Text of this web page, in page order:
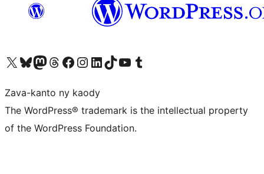
Tsidiho ny kaonty X (twitter fahiny)
Visit our Bluesky account
Tsidiho ny kaonty Mastodon antsika
Visit our Threads account
Tsidiho ny pejy facebook
Tsidiho ny kaonty Instagram
Tsidiho ny Linkedin
Visit our TikTok account
Tsidiho ny Youtube
Visit our Tumblr account
Zava-kanto ny kaody
The WordPress® trademark is the intellectual property
of the WordPress Foundation.